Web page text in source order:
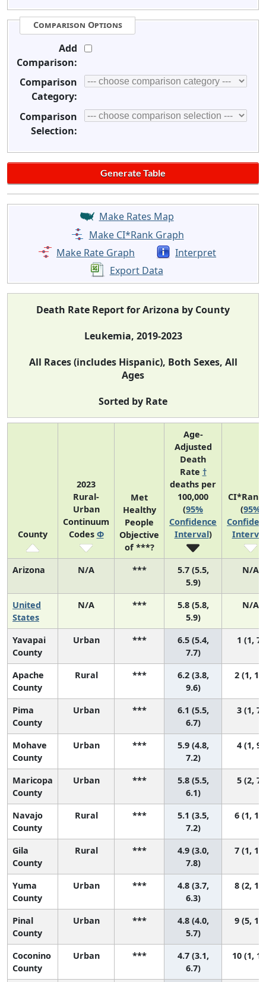
Comparison Options
Add
Comparison:
Comparison
Category:
Comparison
Selection:
Make Rates Map
Make CI*Rank Graph
Make Rate Graph
Interpret
Export Data
Death Rate Report for Arizona by County
Leukemia, 2019-2023
All Races (includes Hispanic), Both Sexes, All
Ages
Sorted by Rate
County
2023
Rural-
Urban
Continuum
Codes Φ
Met
Healthy
People
Objective
of ***?
Age-
Adjusted
Death
Rate †
deaths per
100,000
(95%
Confidence
Interval)
(95%
Interval
Arizona N/A ***
5.7 (5.5,
5.9)
N/A
United
States
N/A ***
5.8 (5.8,
5.9)
N/A
Yavapai
County
Urban ***
6.5 (5.4,
7.7)
1 (1, 7)
Apache
County
Rural ***
6.2 (3.8,
9.6)
2 (1, 11)
Pima
County
Urban ***
6.1 (5.5,
6.7)
3 (1, 7)
Mohave
County
Urban ***
5.9 (4.8,
7.2)
4 (1, 9)
Maricopa
County
Urban ***
5.8 (5.5,
6.1)
5 (2, 7)
Navajo
County
Rural ***
5.1 (3.5,
7.2)
6 (1, 11)
Gila
County
Rural ***
4.9 (3.0,
7.8)
7 (1, 11)
Yuma
County
Urban ***
4.8 (3.7,
6.3)
8 (2, 11)
Pinal
County
Urban ***
4.8 (4.0,
5.7)
9 (5, 11)
Coconino
County
Urban ***
4.7 (3.1,
6.7)
10 (1,